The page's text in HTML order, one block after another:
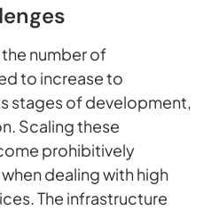
number of
to increase to
stages of development,
Scaling these
prohibitively
dealing with high
The infrastructure